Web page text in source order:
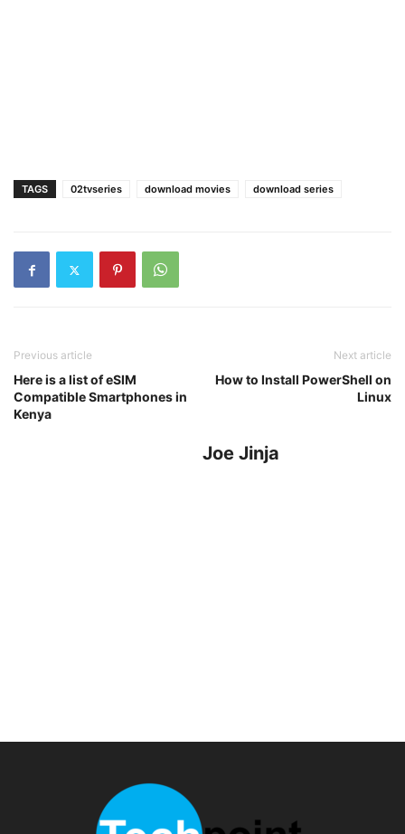
TAGS 02tvseries download movies download series
Previous article
Here is a list of eSIM
Compatible Smartphones in
Kenya
Next article
How to Install PowerShell on
Linux
Joe Jinja